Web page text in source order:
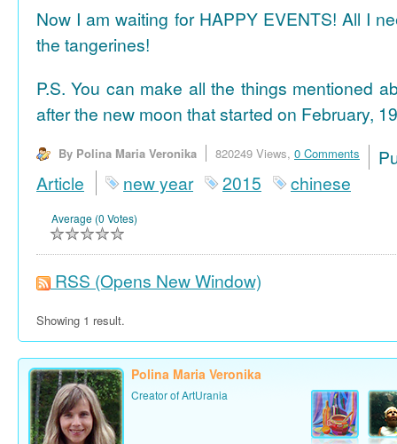
Now I am waiting for HAPPY EVENTS! All I
the tangerines!
P.S. You can make all the things mentioned
after the new moon that started on February,
By Polina Maria Veronika 820249 Views, 0 Comments
Article
new year 2015 chinese
Average (0 Votes)
RSS (Opens New Window)
Showing 1 result.
Polina Maria Veronika
Creator of ArtUrania